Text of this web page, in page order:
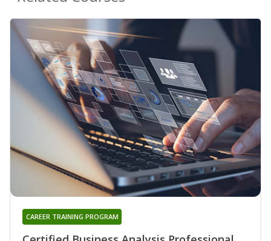
CAREER TRAINING PROGRAM